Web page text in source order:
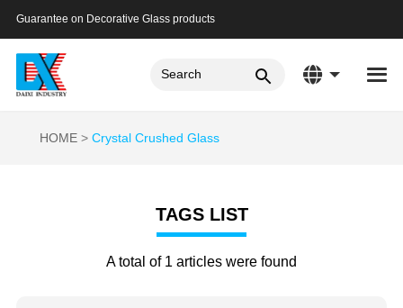
Guarantee on Decorative Glass products
HOME Crystal Crushed Glass
TAGS LIST
A total of 1 articles were found